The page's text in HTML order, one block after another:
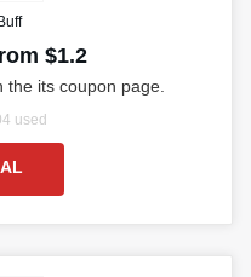
$1.2
its coupon page.
used